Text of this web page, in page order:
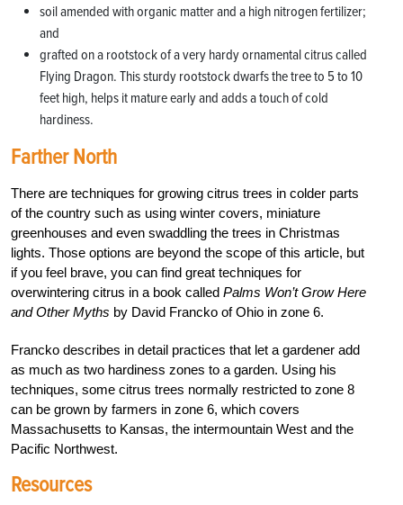
soil amended with organic matter and a high nitrogen fertilizer;
and
grafted on a rootstock of a very hardy ornamental citrus called
Flying Dragon. This sturdy rootstock dwarfs the tree to 5 to 10
feet high, helps it mature early and adds a touch of cold
hardiness.
Farther North
There are techniques for growing citrus trees in colder parts
of the country such as using winter covers, miniature
greenhouses and even swaddling the trees in Christmas
lights. Those options are beyond the scope of this article, but
if you feel brave, you can find great techniques for
overwintering citrus in a book called Palms Won’t Grow Here
and Other Myths by David Francko of Ohio in zone 6.
Francko describes in detail practices that let a gardener add
as much as two hardiness zones to a garden. Using his
techniques, some citrus trees normally restricted to zone 8
can be grown by farmers in zone 6, which covers
Massachusetts to Kansas, the intermountain West and the
Pacific Northwest.
Resources